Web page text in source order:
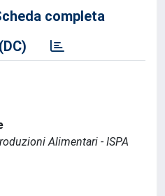
completa
Alimentari - ISPA